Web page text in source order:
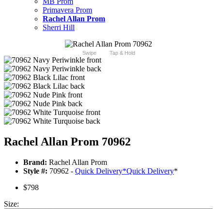
Primavera Prom
Rachel Allan Prom
Sherri Hill
Swipe Tap & Hold
Rachel Allan Prom 70962
Brand: Rachel Allan Prom
Style #: 70962 - Quick Delivery*Quick Delivery*
$798
Size: